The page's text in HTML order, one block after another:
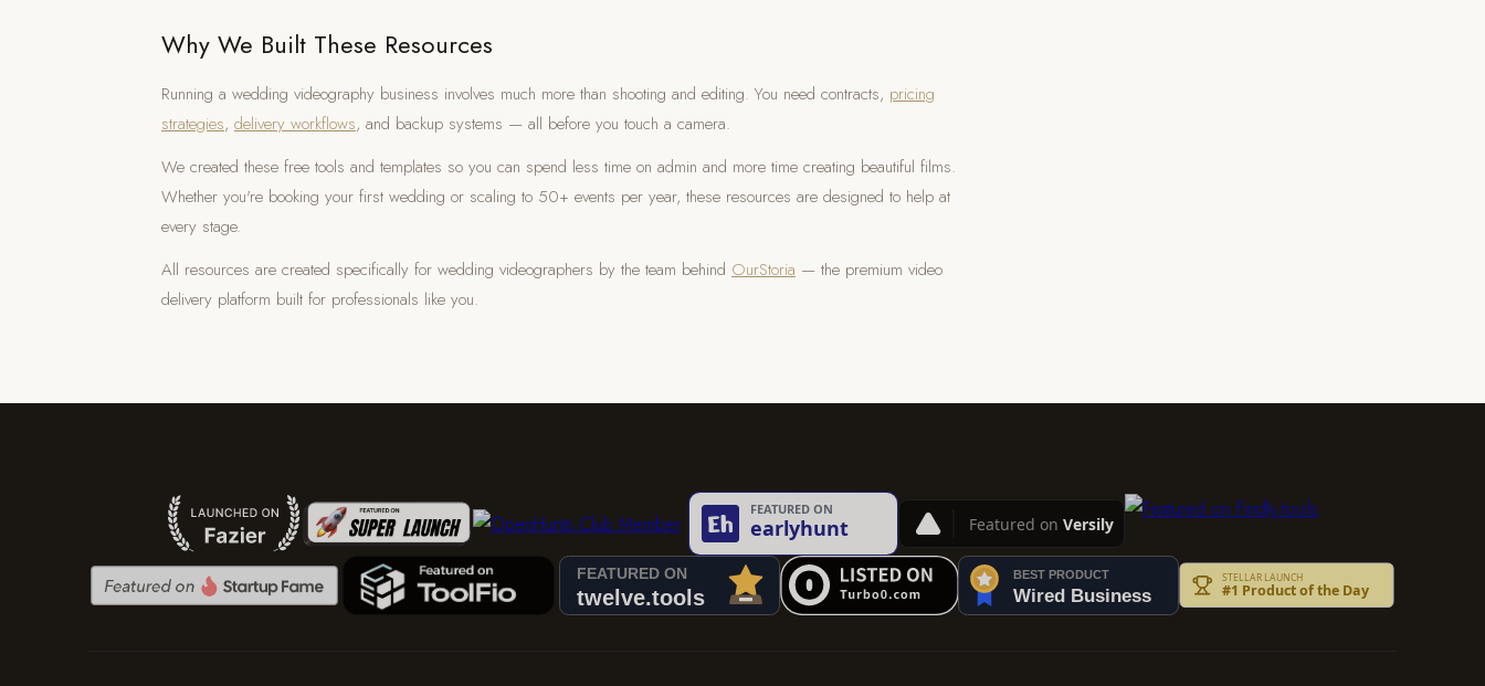
Why We Built These Resources
Running a wedding videography business involves much more than shooting and editing. You need contracts, pricing
strategies, delivery workflows, and backup systems — all before you touch a camera.
We created these free tools and templates so you can spend less time on admin and more time creating beautiful films.
Whether you're booking your first wedding or scaling to 50+ events per year, these resources are designed to help at
every stage.
All resources are created specifically for wedding videographers by the team behind OurStoria — the premium video
delivery platform built for professionals like you.